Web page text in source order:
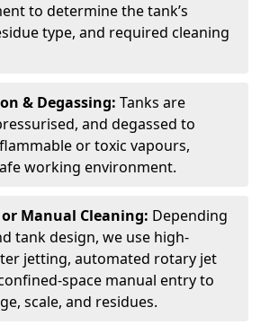
to determine the tank’s
type, and required cleaning
& Degassing: Tanks are
and degassed to
or toxic vapours,
working environment.
Manual Cleaning: Depending
tank design, we use high-
jetting, automated rotary jet
space manual entry to
scale, and residues.